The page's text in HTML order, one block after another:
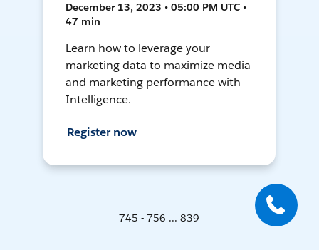
December 13, 2023 • 05:00 PM UTC •
47 min
Learn how to leverage your
marketing data to maximize media
and marketing performance with
Intelligence.
Register now
745 - 756 ... 839